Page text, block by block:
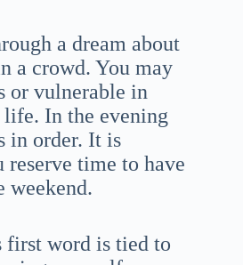
a dream about
a crowd. You may
or vulnerable in
life. In the evening
in order. It is
time to have
weekend.
first word is tied to